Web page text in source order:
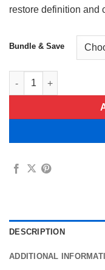
restore definition and
Bundle & Save
Holistic Glow
DESCRIPTION
ADDITIONAL